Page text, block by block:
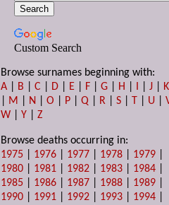
Custom Search
Browse surnames beginning with:
A
B |C D E F |G H I |J
K
M N |O P |Q R |S T U |
W |Y |Z
Browse deaths occurring in:
1975
1976 1977 1978 1979
1980
1981 1982 1983 1984
1985
1986 1987 1988 1989
1990
1991 1992 1993 1994